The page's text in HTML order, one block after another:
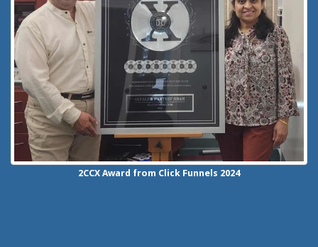
2CCX Award from Click Funnels 2024